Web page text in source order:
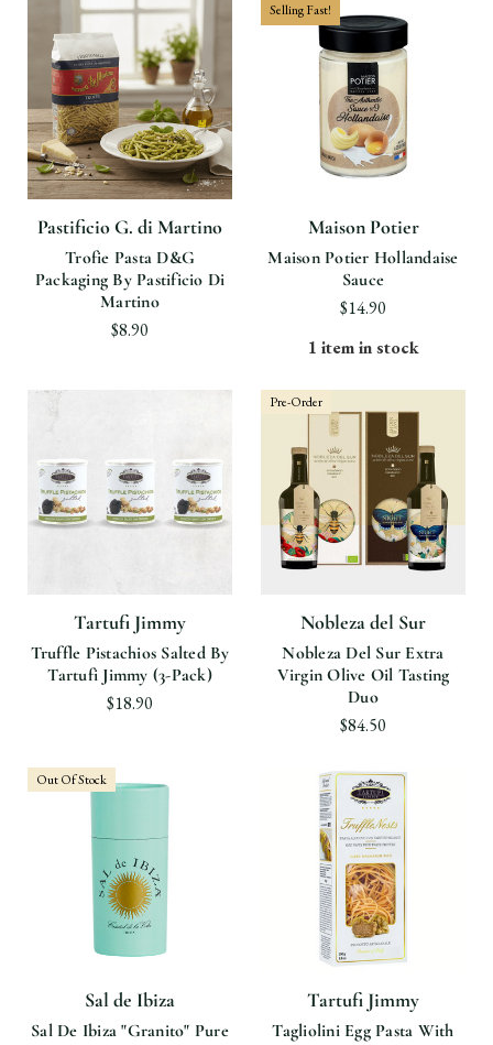
Pastificio G. di Martino
Trofie Pasta D&G
Packaging By Pastificio Di
Martino
$8.90
Selling Fast!
Maison Potier
Maison Potier Hollandaise
Sauce
$14.90
1 item in stock
Tartufi Jimmy
Truffle Pistachios Salted By
Tartufi Jimmy (3-Pack)
$18.90
Pre-Order
Nobleza del Sur
Nobleza Del Sur Extra
Virgin Olive Oil Tasting
Duo
$84.50
Out Of Stock
Sal de Ibiza
Sal De Ibiza "Granito" Pure
Tartufi Jimmy
Tagliolini Egg Pasta With